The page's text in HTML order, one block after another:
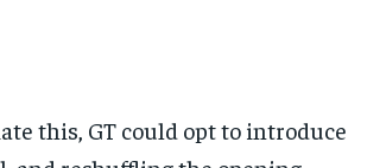
this, GT could opt to introduce